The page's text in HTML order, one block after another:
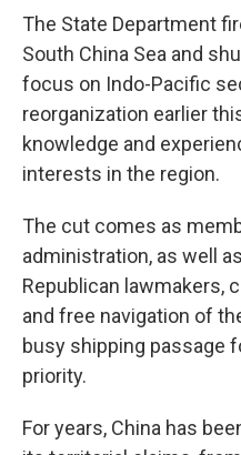
The State Department
South China Sea and
focus on Indo-Pacific
reorganization earlier
knowledge and
interests in the region.
The cut comes as
administration, as well
Republican lawmakers,
and free navigation of
busy shipping passage
priority.
For years, China has